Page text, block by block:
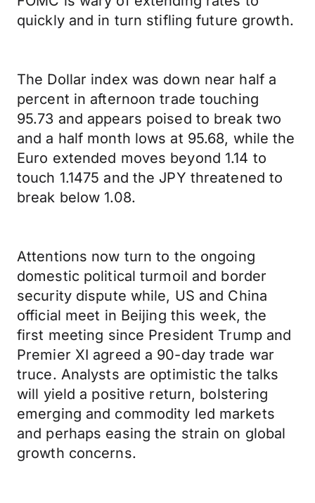
quickly and in turn stifling future growth.
The Dollar index was down near half a
percent in afternoon trade touching
95.73 and appears poised to break two
and a half month lows at 95.68, while the
Euro extended moves beyond 1.14 to
touch 1.1475 and the JPY threatened to
break below 1.08.
Attentions now turn to the ongoing
domestic political turmoil and border
security dispute while, US and China
official meet in Beijing this week, the
first meeting since President Trump and
Premier XI agreed a 90-day trade war
truce. Analysts are optimistic the talks
will yield a positive return, bolstering
emerging and commodity led markets
and perhaps easing the strain on global
growth concerns.